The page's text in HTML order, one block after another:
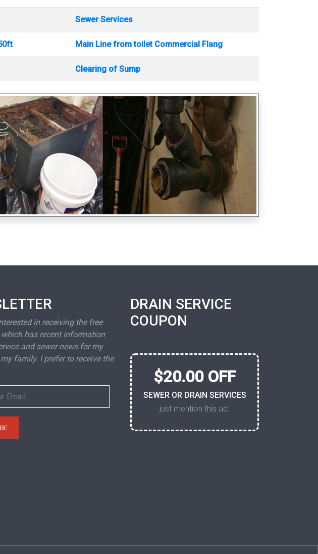
Sewer Services
Main Line from toilet Commercial Flang
Clearing of Sump
in receiving the free
has recent information
and sewer news for my
family. I prefer to receive the
DRAIN SERVICE
COUPON
$20.00 OFF
SEWER OR DRAIN SERVICES
just mention this ad.